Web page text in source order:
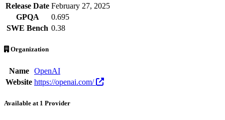
Release Date February 27, 2025
GPQA
0.695
SWE Bench 0.38
Organization
Name
OpenAI
Website https://openai.com/
Available at 1 Provider